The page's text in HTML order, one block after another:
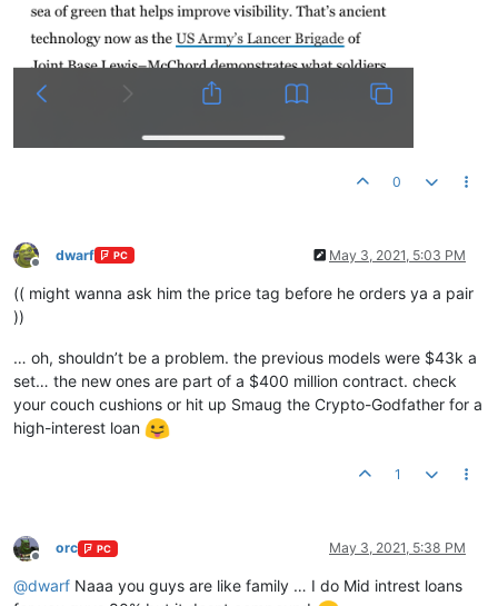
0
Offline
dwarf PC May 3, 2021, 5:03 PM
(( might wanna ask him the price tag before he orders ya a pair
))
… oh, shouldn’t be a problem. the previous models were $43k a
set… the new ones are part of a $400 million contract. check
your couch cushions or hit up Smaug the Crypto-Godfather for a
high-interest loan
1
Offline
orc PC May 3, 2021, 5:38 PM
@dwarf Naaa you guys are like family … I do Mid intrest loans